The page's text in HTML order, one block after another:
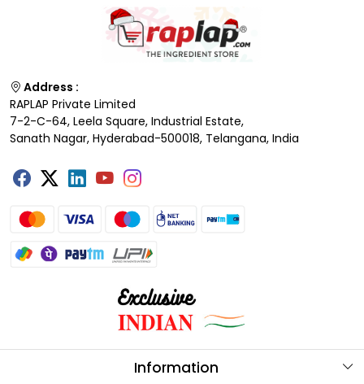
Address :
RAPLAP Private Limited
7-2-C-64, Leela Square, Industrial Estate,
Sanath Nagar, Hyderabad-500018, Telangana, India
Information